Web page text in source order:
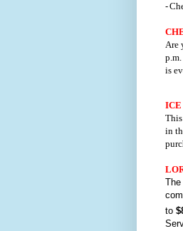
-
Are
is
ICE
in
The
to